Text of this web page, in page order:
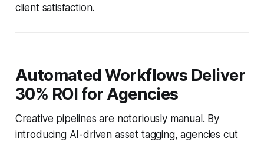
client satisfaction.
Automated Workflows Deliver
30% ROI for Agencies
Creative pipelines are notoriously manual. By
introducing AI-driven asset tagging, agencies cut